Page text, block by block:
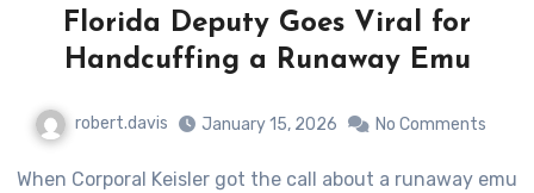
Florida Deputy Goes Viral for
Handcuffing a Runaway Emu
robert.davis January 15, 2026 No Comments
When Corporal Keisler got the call about a runaway emu